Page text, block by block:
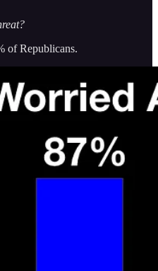
of Republicans.